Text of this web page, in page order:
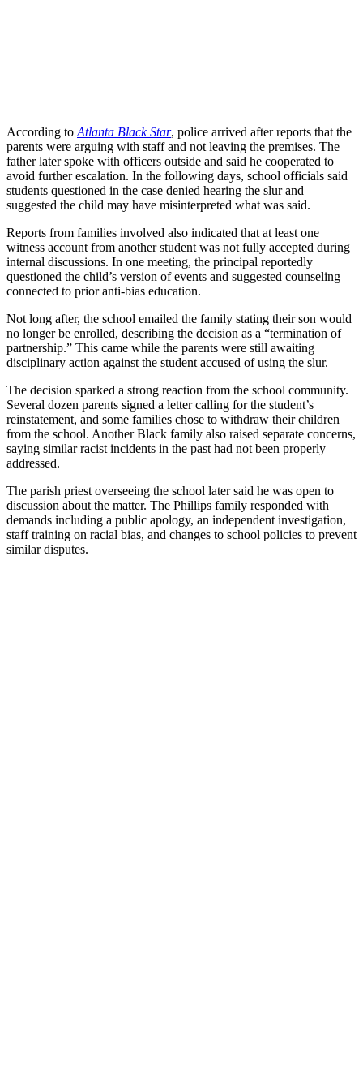
According to Atlanta Black Star, police arrived after reports that the
parents were arguing with staff and not leaving the premises. The
father later spoke with officers outside and said he cooperated to
avoid further escalation. In the following days, school officials said
students questioned in the case denied hearing the slur and
suggested the child may have misinterpreted what was said.
Reports from families involved also indicated that at least one
witness account from another student was not fully accepted during
internal discussions. In one meeting, the principal reportedly
questioned the child’s version of events and suggested counseling
connected to prior anti-bias education.
Not long after, the school emailed the family stating their son would
no longer be enrolled, describing the decision as a “termination of
partnership.” This came while the parents were still awaiting
disciplinary action against the student accused of using the slur.
The decision sparked a strong reaction from the school community.
Several dozen parents signed a letter calling for the student’s
reinstatement, and some families chose to withdraw their children
from the school. Another Black family also raised separate concerns,
saying similar racist incidents in the past had not been properly
addressed.
The parish priest overseeing the school later said he was open to
discussion about the matter. The Phillips family responded with
demands including a public apology, an independent investigation,
staff training on racial bias, and changes to school policies to prevent
similar disputes.